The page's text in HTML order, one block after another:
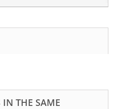
IN THE SAME